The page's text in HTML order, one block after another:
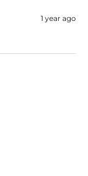
1 year ago